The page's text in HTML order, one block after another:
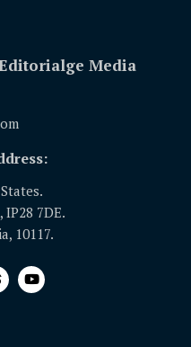
Media
7DE.
10117.